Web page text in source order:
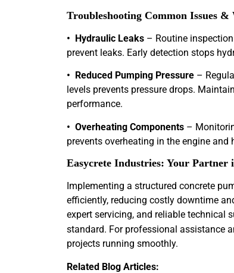
Troubleshooting Common Issues
• Hydraulic Leaks – Routine
prevent leaks. Early detection stops
• Reduced Pumping Pressure –
levels prevents pressure drops.
performance.
• Overheating Components –
prevents overheating in the engine
Easycrete Industries: Your Partner
Implementing a structured concrete
efficiently, reducing costly downtime
expert servicing, and reliable technical
standard. For professional assistance
projects running smoothly.
Related Blog Articles: